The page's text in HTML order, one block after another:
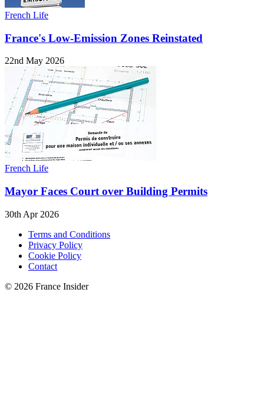
French Life
France's Low-Emission Zones Reinstated
22nd May 2026
French Life
Mayor Faces Court over Building Permits
30th Apr 2026
Terms and Conditions
Privacy Policy
Cookie Policy
Contact
© 2026 France Insider